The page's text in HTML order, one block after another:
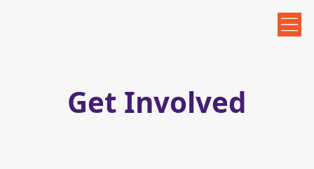
Get Involved